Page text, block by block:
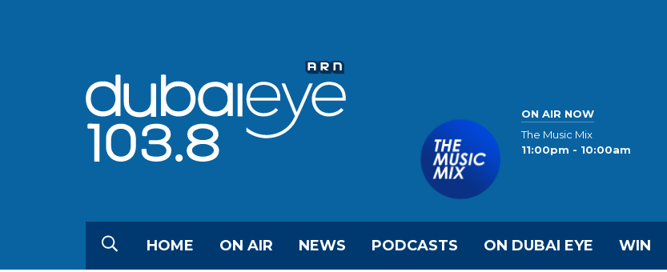
ON AIR NOW
The Music Mix
11:00pm - 10:00am
HOME ON AIR NEWS PODCASTS ON DUBAI EYE WIN